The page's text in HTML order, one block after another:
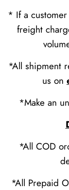
* If a
freight
*All shipment
us on
*Make an
*All COD
*All Prepaid